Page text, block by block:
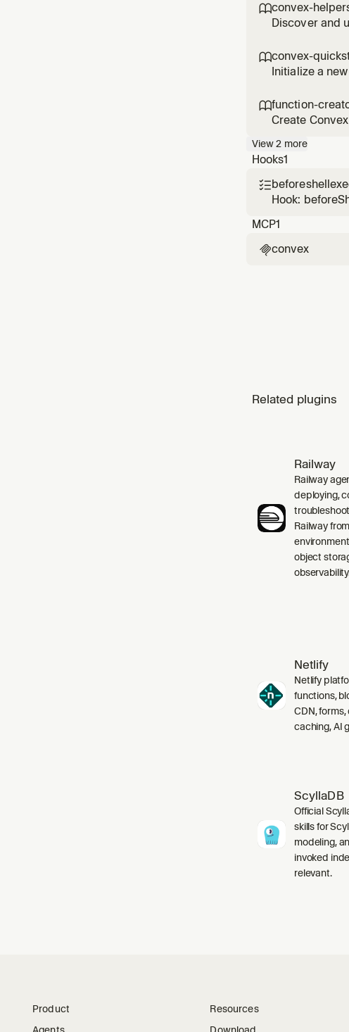
convex-
Discover and
convex-
Initialize a
function-
Create
View2 more
Hooks1

Hook:
MCP1
convex
Related plugins
Railway
Railway
deploying,
Railway
object
Netlify
Netlify
functions,
CDN, forms,
caching, AI
ScyllaDB
Official
skills for
modeling,
invoked
relevant.
Product
Resources